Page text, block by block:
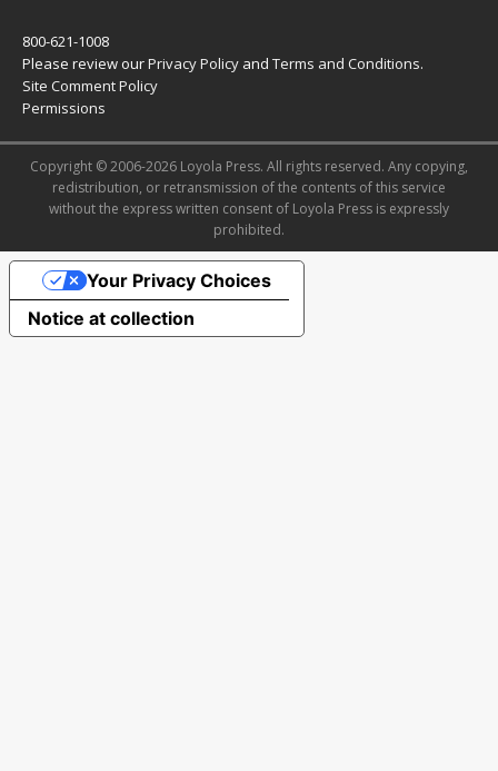
800-621-1008
Please review ourPrivacy Policy and Terms and Conditions.
Site Comment Policy
Permissions
Copyright © 2006-2026 Loyola Press. All rights reserved. Any copying,
redistribution, or retransmission of the contents of this service
without the express written consent of Loyola Press is expressly
prohibited.
Notice at collection
Your Privacy Choices